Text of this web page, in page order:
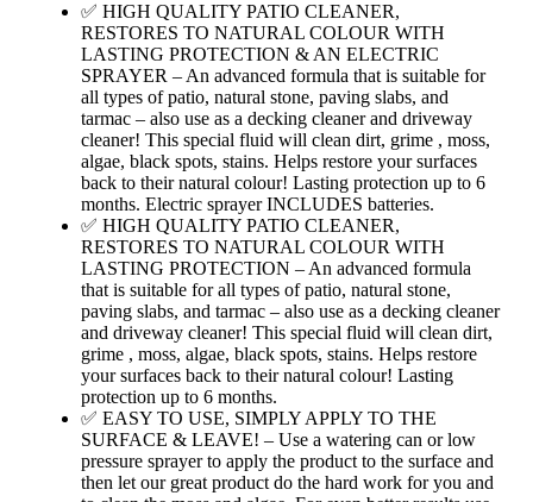
✅ HIGH QUALITY PATIO CLEANER,
RESTORES TO NATURAL COLOUR WITH
LASTING PROTECTION & AN ELECTRIC
SPRAYER – An advanced formula that is suitable for
all types of patio, natural stone, paving slabs, and
tarmac – also use as a decking cleaner and driveway
cleaner! This special fluid will clean dirt, grime , moss,
algae, black spots, stains. Helps restore your surfaces
back to their natural colour! Lasting protection up to 6
months. Electric sprayer INCLUDES batteries.
✅ HIGH QUALITY PATIO CLEANER,
RESTORES TO NATURAL COLOUR WITH
LASTING PROTECTION – An advanced formula
that is suitable for all types of patio, natural stone,
paving slabs, and tarmac – also use as a decking cleaner
and driveway cleaner! This special fluid will clean dirt,
grime , moss, algae, black spots, stains. Helps restore
your surfaces back to their natural colour! Lasting
protection up to 6 months.
✅ EASY TO USE, SIMPLY APPLY TO THE
SURFACE & LEAVE! – Use a watering can or low
pressure sprayer to apply the product to the surface and
then let our great product do the hard work for you and